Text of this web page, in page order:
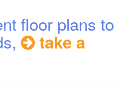
floor plans to
take a